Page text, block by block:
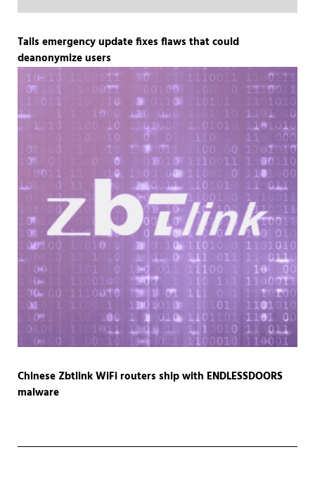
Tails emergency update fixes flaws that could
deanonymize users
Chinese Zbtlink WiFi routers ship with ENDLESSDOORS
malware